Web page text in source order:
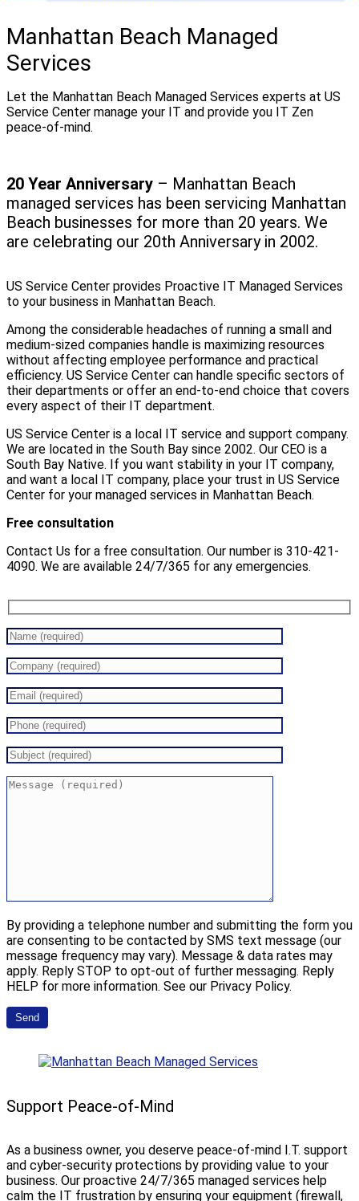
Manhattan Beach Managed
Services
Let the Manhattan Beach Managed Services experts at US
Service Center manage your IT and provide you IT Zen
peace-of-mind.
20 Year Anniversary – Manhattan Beach
managed services has been servicing Manhattan
Beach businesses for more than 20 years. We
are celebrating our 20th Anniversary in 2002.
US Service Center provides Proactive IT Managed Services
to your business in Manhattan Beach.
Among the considerable headaches of running a small and
medium-sized companies handle is maximizing resources
without affecting employee performance and practical
efficiency. US Service Center can handle specific sectors of
their departments or offer an end-to-end choice that covers
every aspect of their IT department.
US Service Center is a local IT service and support company.
We are located in the South Bay since 2002. Our CEO is a
South Bay Native. If you want stability in your IT company,
and want a local IT company, place your trust in US Service
Center for your managed services in Manhattan Beach.
Free consultation
Contact Us for a free consultation. Our number is 310-421-
4090. We are available 24/7/365 for any emergencies.
By providing a telephone number and submitting the form you
are consenting to be contacted by SMS text message (our
message frequency may vary). Message & data rates may
apply. Reply STOP to opt-out of further messaging. Reply
HELP for more information. See our Privacy Policy.
Support Peace-of-Mind
As a business owner, you deserve peace-of-mind I.T. support
and cyber-security protections by providing value to your
business. Our proactive 24/7/365 managed services help
calm the IT frustration by ensuring your equipment (firewall,